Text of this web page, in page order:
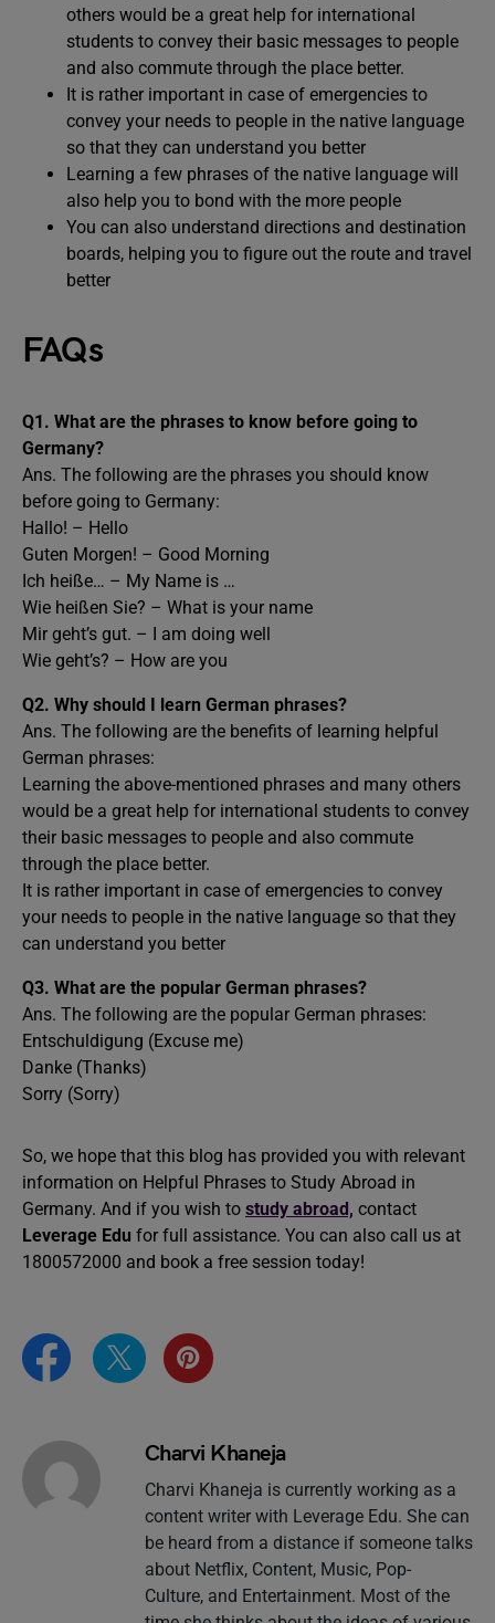
others would be a great help for international
students to convey their basic messages to people
and also commute through the place better.
It is rather important in case of emergencies to
convey your needs to people in the native language
so that they can understand you better
Learning a few phrases of the native language will
also help you to bond with the more people
You can also understand directions and destination
boards, helping you to figure out the route and travel
better
FAQs
Q1. What are the phrases to know before going to
Germany?
Ans. The following are the phrases you should know
before going to Germany:
Hallo! – Hello
Guten Morgen! – Good Morning
Ich heiße… – My Name is …
Wie heißen Sie? – What is your name
Mir geht’s gut. – I am doing well
Wie geht’s? – How are you
Q2. Why should I learn German phrases?
Ans. The following are the benefits of learning helpful
German phrases:
Learning the above-mentioned phrases and many others
would be a great help for international students to convey
their basic messages to people and also commute
through the place better.
It is rather important in case of emergencies to convey
your needs to people in the native language so that they
can understand you better
Q3. What are the popular German phrases?
Ans. The following are the popular German phrases:
Entschuldigung (Excuse me)
Danke (Thanks)
Sorry (Sorry)
So, we hope that this blog has provided you with relevant
information on Helpful Phrases to Study Abroad in
Germany. And if you wish to study abroad, contact
Leverage Edu for full assistance. You can also call us at
1800572000 and book a free session today!
Charvi Khaneja
Charvi Khaneja is currently working as a
content writer with Leverage Edu. She can
be heard from a distance if someone talks
about Netflix, Content, Music, Pop-
Culture, and Entertainment. Most of the